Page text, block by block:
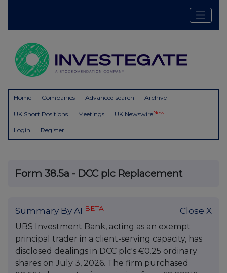
Home Companies Advanced search Archive
UK Short Positions Meetings UK NewswireNew
Login Register
Form 38.5a - DCC plc Replacement
Summary By AI BETA Close X
UBS Investment Bank, acting as an exempt
principal trader in a client-serving capacity, has
disclosed dealings in DCC plc's €0.25 ordinary
shares on July 3, 2026. The firm purchased